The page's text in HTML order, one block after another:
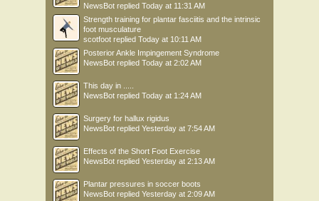
NewsBot replied Today at 11:31 AM
Strength training for plantar fasciitis and the intrinsic
foot musculature
scotfoot replied Today at 10:11 AM
Posterior Ankle Impingement Syndrome
NewsBot replied Today at 2:02 AM
This day in .....
NewsBot replied Today at 1:24 AM
Surgery for hallux rigidus
NewsBot replied Yesterday at 7:54 AM
Effects of the Short Foot Exercise
NewsBot replied Yesterday at 2:13 AM
Plantar pressures in soccer boots
NewsBot replied Yesterday at 2:09 AM